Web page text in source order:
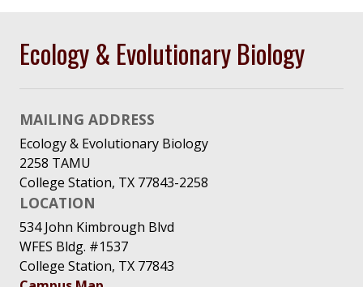
Ecology & Evolutionary Biology
MAILING ADDRESS
Ecology & Evolutionary Biology
2258 TAMU
College Station, TX 77843-2258
LOCATION
534 John Kimbrough Blvd
WFES Bldg. #1537
College Station, TX 77843